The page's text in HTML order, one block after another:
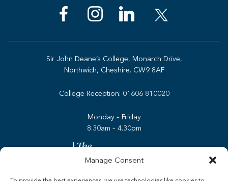
Manage Consent
Sir John Deane’s College, Monarch Drive,
Northwich, Cheshire. CW9 8AF
College Reception: 01606 810020
Monday – Friday
8.30am – 4.30pm